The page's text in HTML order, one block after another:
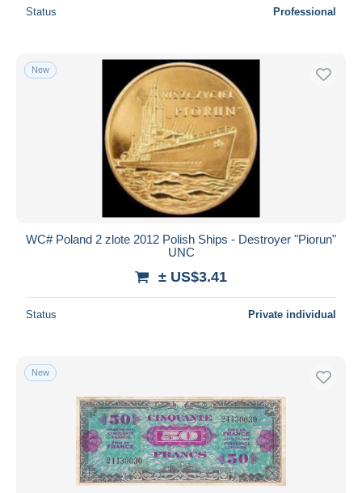
Status Professional
New
WC# Poland 2 zlote 2012 Polish Ships - Destroyer "Piorun"
UNC
± US$3.41
Status Private individual
New